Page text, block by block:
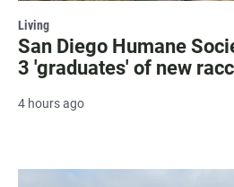
Living
San Diego Humane
3 'graduates' of new
4 hours ago